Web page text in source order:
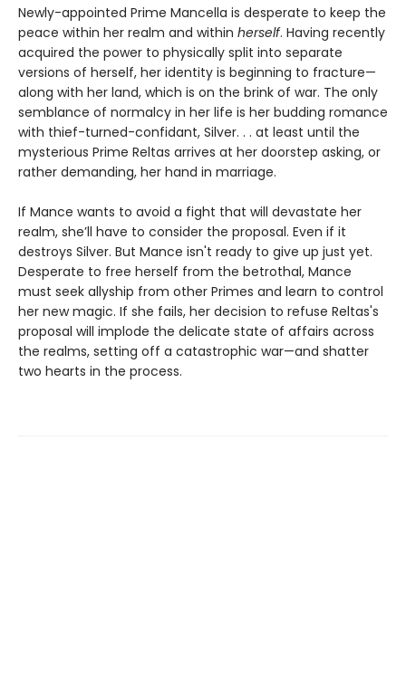
Newly-appointed Prime Mancella is desperate to keep the
peace within her realm and within herself. Having recently
acquired the power to physically split into separate
versions of herself, her identity is beginning to fracture—
along with her land, which is on the brink of war. The only
semblance of normalcy in her life is her budding romance
with thief-turned-confidant, Silver. . . at least until the
mysterious Prime Reltas arrives at her doorstep asking, or
rather demanding, her hand in marriage.
If Mance wants to avoid a fight that will devastate her
realm, she’ll have to consider the proposal. Even if it
destroys Silver. But Mance isn't ready to give up just yet.
Desperate to free herself from the betrothal, Mance
must seek allyship from other Primes and learn to control
her new magic. If she fails, her decision to refuse Reltas's
proposal will implode the delicate state of affairs across
the realms, setting off a catastrophic war—and shatter
two hearts in the process.